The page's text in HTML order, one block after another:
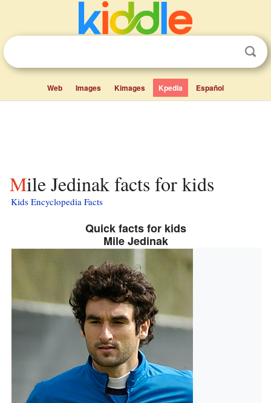
Web Images Kimages Kpedia Español
Mile Jedinak facts for kids
Kids Encyclopedia Facts
Quick facts for kids
Mile Jedinak